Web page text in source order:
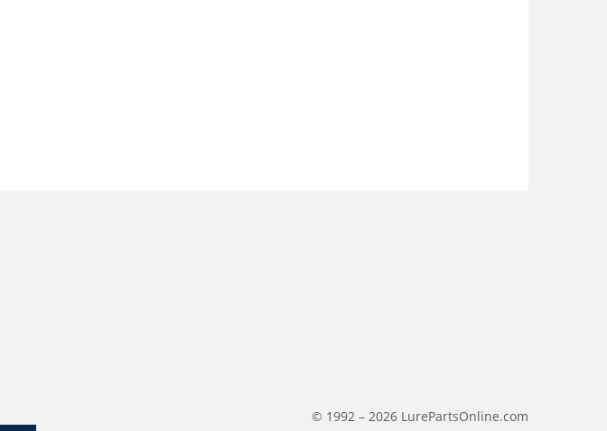
© 1992 – 2026 LurePartsOnline.com